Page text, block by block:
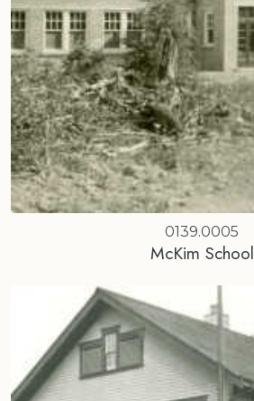
0139.0005
McKim School